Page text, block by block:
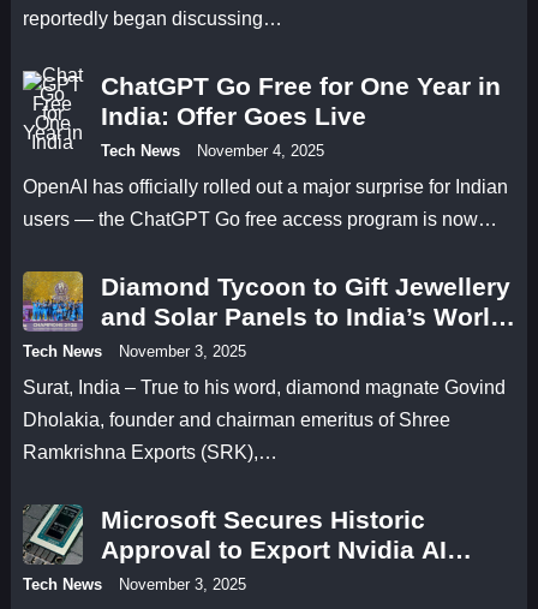
reportedly began discussing…
ChatGPT Go Free for One Year in
India: Offer Goes Live
Tech News November 4, 2025
OpenAI has officially rolled out a major surprise for Indian
users — the ChatGPT Go free access program is now…
Diamond Tycoon to Gift Jewellery
and Solar Panels to India’s World
Cup Champions
Tech News November 3, 2025
Surat, India – True to his word, diamond magnate Govind
Dholakia, founder and chairman emeritus of Shree
Ramkrishna Exports (SRK),…
Microsoft Secures Historic
Approval to Export Nvidia AI
Chips to UAE
Tech News November 3, 2025